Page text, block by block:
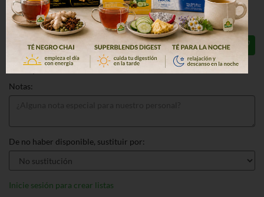
$11.49
Notas:
De no haber disponible, sustituir por:
Inicie sesión para crear listas